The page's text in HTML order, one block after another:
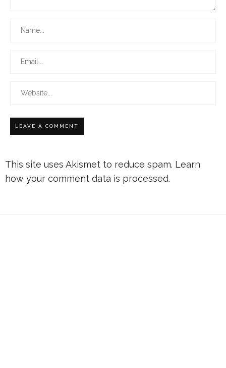
This site uses Akismet to reduce spam. Learn
how your comment data is processed.